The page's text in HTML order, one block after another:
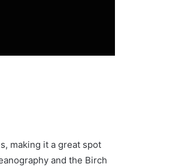
making it a great spot
and the Birch